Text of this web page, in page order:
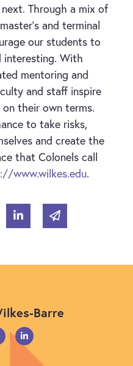
Through a mix of
and terminal
our students to
interesting. With
mentoring and
and staff inspire
their own terms.
to take risks,
and create the
that Colonels call
www.wilkes.edu.
on Facebook
Share on Linked In
Share via email
Barre